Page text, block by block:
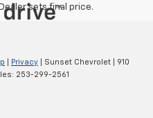
sets final price.
Privacy | Sunset Chevrolet
910
253-299-2561